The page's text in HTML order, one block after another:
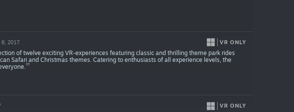
8, 2017 VR ONLY
of twelve exciting VR-experiences featuring classic and thrilling theme park rides
Safari and Christmas themes. Catering to enthusiasts of all experience levels, the
VR ONLY